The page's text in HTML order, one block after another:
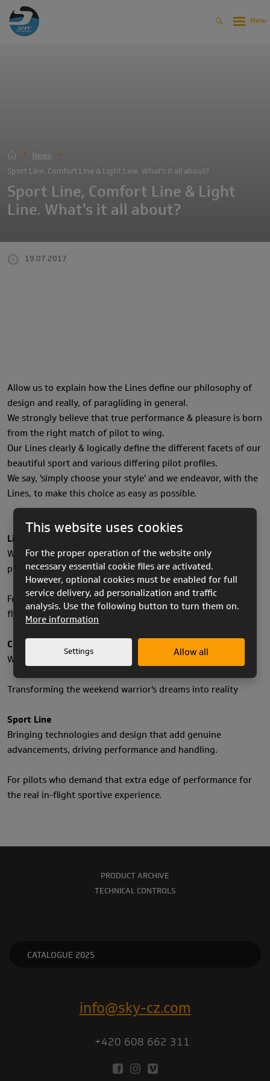
News
Sport Line, Comfort Line & Light Line. What's it all about?
Sport Line, Comfort Line & Light
Line. What's it all about?
19.07.2017
Allow us to explain how the Lines define our philosophy of
design and really, of paragliding in general.
We strongly believe that true performance & pleasure is born
from the right match of pilot to wing.
Our Lines clearly & logically define the different facets of our
beautiful sport and various differing pilot profiles.
We say, 'simply choose your style' and we endeavor, with the
Lines, to make this choice as easy as possible.
Light Line
Where the purest blend of materials, design & innovation
produce feather weight solutions.
For the purist, adventure enthusiast, through to the hike &
fly athlete.
Comfort Line
Where security blends with pleasure & efficiency.
Transforming the weekend warrior's dreams into reality
Sport Line
Bringing technologies and design that add genuine
advancements, driving performance and handling.
For pilots who demand that extra edge of performance for
the real in-flight sportive experience.
PRODUCT ARCHIVE
TECHNICAL CONTROLS
CATALOGUE 2025
info@sky-cz.com
+420 608 662 311
This website uses cookies
For the proper operation of the website only
necessary essential cookie files are activated.
However, optional cookies must be enabled for full
service delivery, ad personalization and traffic
analysis. Use the following button to turn them on.
More information
Settings Allow all